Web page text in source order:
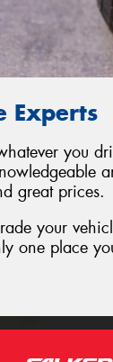
Experts
you
great prices.
your
one place